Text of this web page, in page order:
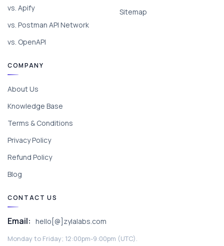
vs. Apify
vs. Postman API Network
vs. OpenAPI
Sitemap
COMPANY
About Us
Knowledge Base
Terms & Conditions
Privacy Policy
Refund Policy
Blog
CONTACT US
Email: hello[@]zylalabs.com
Monday to Friday; 12:00pm-9:00pm (UTC).